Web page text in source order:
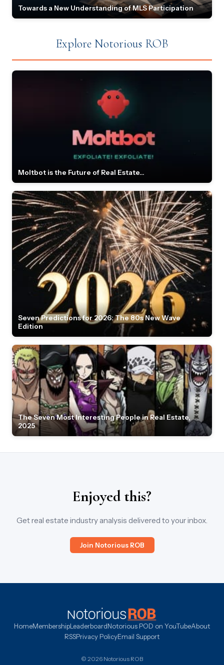
Towards a New Understanding of MLS Participation
Explore Notorious ROB
Moltbot is the Future of Real Estate...
Seven Predictions for 2026: The 80s New Wave
Edition
The Seven Most Interesting People in Real Estate,
2025
Enjoyed this?
Get real estate industry analysis delivered to your inbox.
Join Notorious ROB
HomeMembershipLeaderboardNotorious POD on YouTubeAbout
RSSPrivacy PolicyEmail Support
© 2026 Notorious ROB